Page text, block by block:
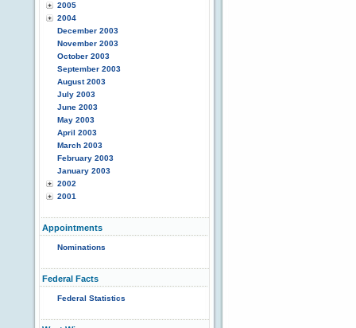
2005
2004
December 2003
November 2003
October 2003
September 2003
August 2003
July 2003
June 2003
May 2003
April 2003
March 2003
February 2003
January 2003
2002
2001
Appointments
Nominations
Federal Facts
Federal Statistics